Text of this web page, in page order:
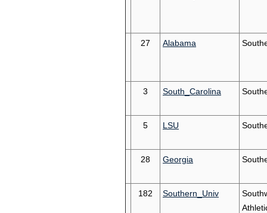
27 Alabama
3 South_Carolina
5 LSU
28 Georgia
182 Southern_Univ